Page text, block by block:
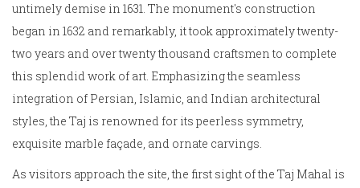
untimely demise in 1631. The monument's construction
began in 1632 and remarkably, it took approximately twenty-
two years and over twenty thousand craftsmen to complete
this splendid work of art. Emphasizing the seamless
integration of Persian, Islamic, and Indian architectural
styles, the Taj is renowned for its peerless symmetry,
exquisite marble façade, and ornate carvings.
As visitors approach the site, the first sight of the Taj Mahal is